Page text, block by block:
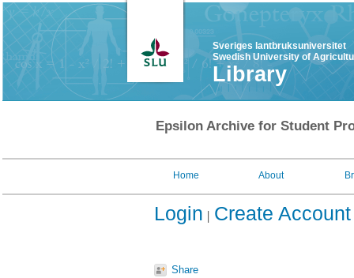
Sveriges lantbruksuniversitet
Swedish University of
Library
Epsilon Archive for Student
Home About
Login Create Account
Share